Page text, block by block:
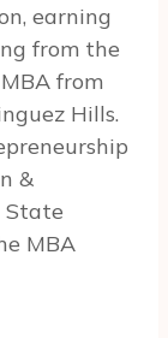
earning
from the
from
Hills.
&
State
MBA